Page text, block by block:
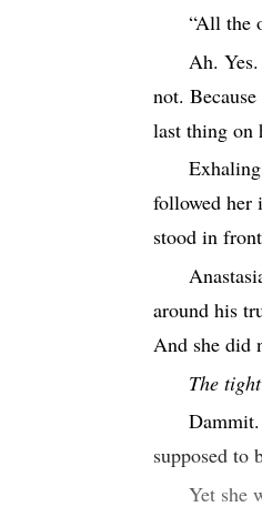
“All the
Ah.
not.
last thing on
followed her
stood in
around his
And she did
The
supposed to
Yet she